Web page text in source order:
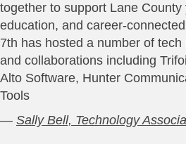
together to support Lane
education, and career-
7th has hosted a number of
and collaborations including
Alto Software, Hunter
Tools
— Sally Bell, Technology